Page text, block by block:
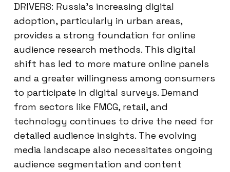
DRIVERS: Russia’s increasing digital
adoption, particularly in urban areas,
provides a strong foundation for online
audience research methods. This digital
shift has led to more mature online panels
and a greater willingness among consumers
to participate in digital surveys. Demand
from sectors like FMCG, retail, and
technology continues to drive the need for
detailed audience insights. The evolving
media landscape also necessitates ongoing
audience segmentation and content